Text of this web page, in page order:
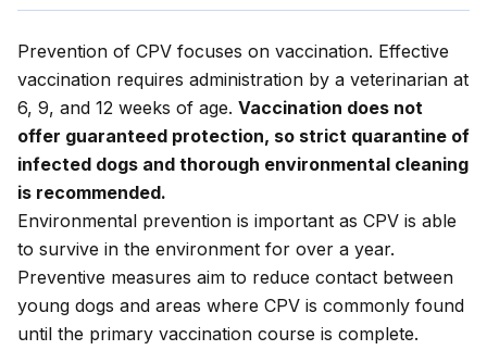
Prevention of CPV focuses on vaccination. Effective
vaccination requires administration by a veterinarian at
6, 9, and 12 weeks of age. Vaccination does not
offer guaranteed protection, so strict quarantine of
infected dogs and thorough environmental cleaning
is recommended.
Environmental prevention is important as CPV is able
to survive in the environment for over a year.
Preventive measures aim to reduce contact between
young dogs and areas where CPV is commonly found
until the primary vaccination course is complete.